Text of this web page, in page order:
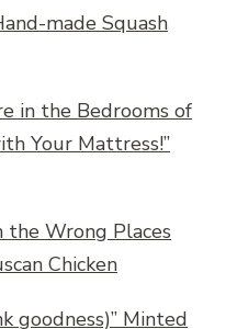
made Squash
in the Bedrooms of
Your Mattress!”
the Wrong Places
Chicken
goodness)” Minted